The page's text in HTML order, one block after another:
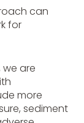
can
for
we are
more
sediment